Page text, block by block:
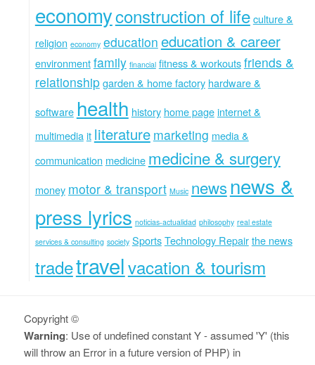
economyconstruction of lifeculture &
religion economy education education & career
environmentfamily financial fitness & workoutsfriends &
relationshipgarden & home factory hardware &
software health history home pageinternet &
multimediait literature marketing media &
communication medicine medicine & surgery
money motor & transport Music newsnews &
press lyrics noticias-actualidad philosophy real estate
services & consulting society SportsTechnology Repairthe news
tradetravelvacation & tourism
Copyright ©
Warning: Use of undefined constant Y - assumed 'Y' (this
will throw an Error in a future version of PHP) in